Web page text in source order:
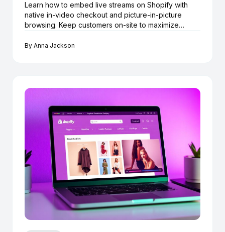
Learn how to embed live streams on Shopify with
native in-video checkout and picture-in-picture
browsing. Keep customers on-site to maximize
By Anna Jackson